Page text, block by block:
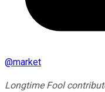
@market
Longtime Fool